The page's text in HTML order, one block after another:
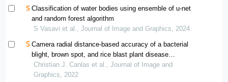
Classification of water bodies using ensemble of u-net
and random forest algorithm
S Vasavi et al., Journal of Image and Graphics, 2024
Camera radial distance-based accuracy of a bacterial
blight, brown spot, and rice blast plant disease
identification system for remote communications
Christian J. Canlas et al., Journal of Image and
Graphics, 2022